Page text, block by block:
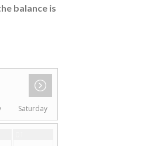
balance is
Saturday